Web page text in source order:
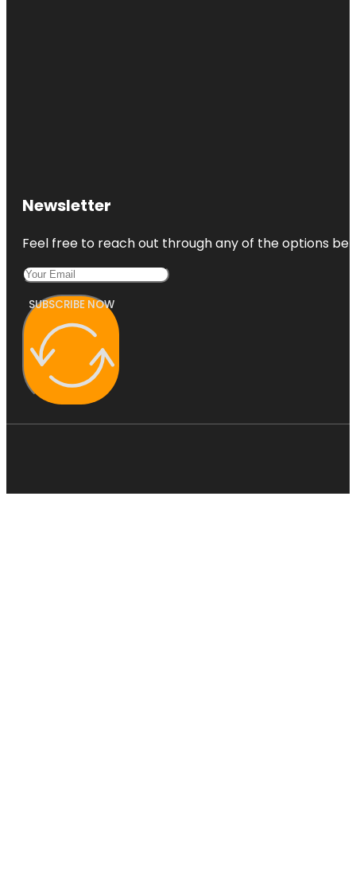
Newsletter
Feel free to reach out through any of the options
SUBSCRIBE NOW